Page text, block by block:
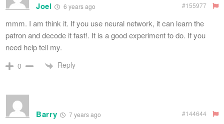
Joel 6 years ago #155977
mmm. I am think it. If you use neural network, it can learn the
patron and decode it fast!. It is a good experiment to do. If you
need help tell my.
0 Reply
Barry 7 years ago #144644